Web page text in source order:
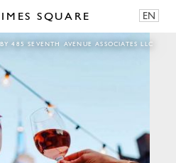
SQUARE EN
485 SEVENTH AVENUE ASSOCIATES LLC